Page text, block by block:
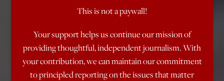
This is not a paywall!
Your support helps us continue our mission of
providing thoughtful, independent journalism. With
your contribution, we can maintain our commitment
to principled reporting on the issues that matter